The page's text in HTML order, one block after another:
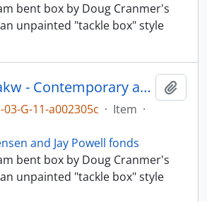
bent box by Doug Cranmer's
unpainted "tackle box" style
Kwakwaka'wakw - Contemporary art and objects
03-G-11-a002305c · Item ·
and Jay Powell fonds
bent box by Doug Cranmer's
unpainted "tackle box" style